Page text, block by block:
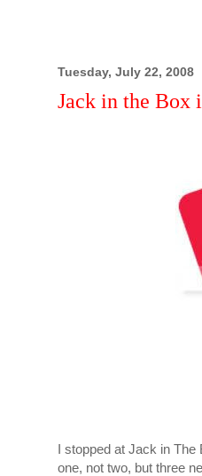
Tuesday, July 22, 2008
Jack in the Box
I stopped at Jack in The
one, not two, but three